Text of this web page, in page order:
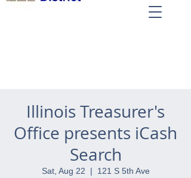
Illinois Treasurer's
Office presents iCash
Search
Sat, Aug 22
  |
121 S 5th Ave